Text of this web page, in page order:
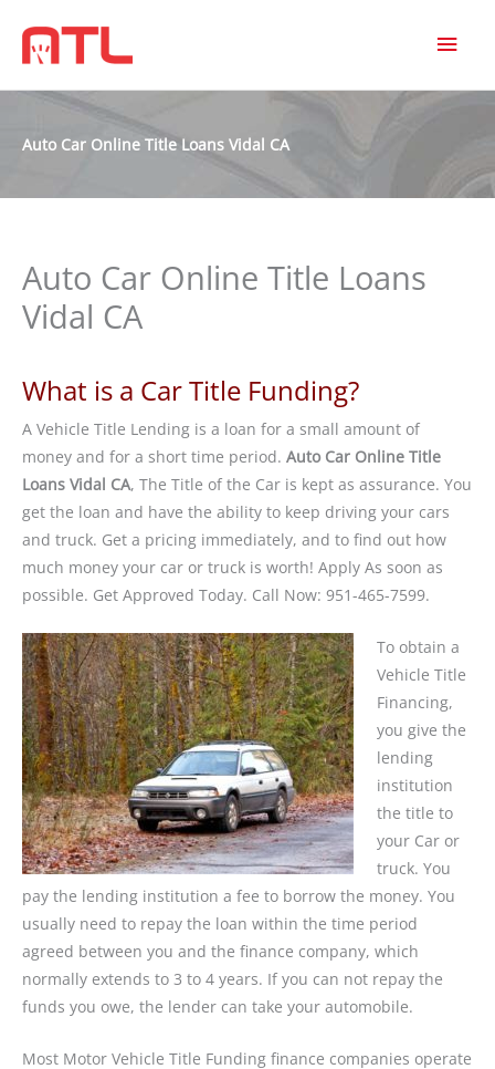
Auto Car Online Title Loans Vidal CA
Auto Car Online Title Loans
Vidal CA
What is a Car Title Funding?
A Vehicle Title Lending is a loan for a small amount of
money and for a short time period. Auto Car Online Title
Loans Vidal CA, The Title of the Car is kept as assurance. You
get the loan and have the ability to keep driving your cars
and truck. Get a pricing immediately, and to find out how
much money your car or truck is worth! Apply As soon as
possible. Get Approved Today. Call Now: 951-465-7599.
To obtain a
Vehicle Title
Financing,
you give the
lending
institution
the title to
your Car or
truck. You
pay the lending institution a fee to borrow the money. You
usually need to repay the loan within the time period
agreed between you and the finance company, which
normally extends to 3 to 4 years. If you can not repay the
funds you owe, the lender can take your automobile.
Most Motor Vehicle Title Funding finance companies operate